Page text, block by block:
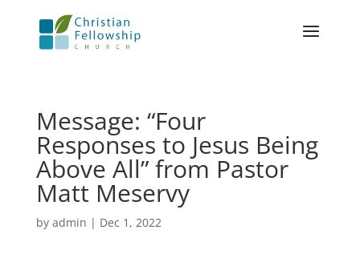
Message: “Four
Responses to Jesus Being
Above All” from Pastor
Matt Meservy
by admin | Dec 1, 2022